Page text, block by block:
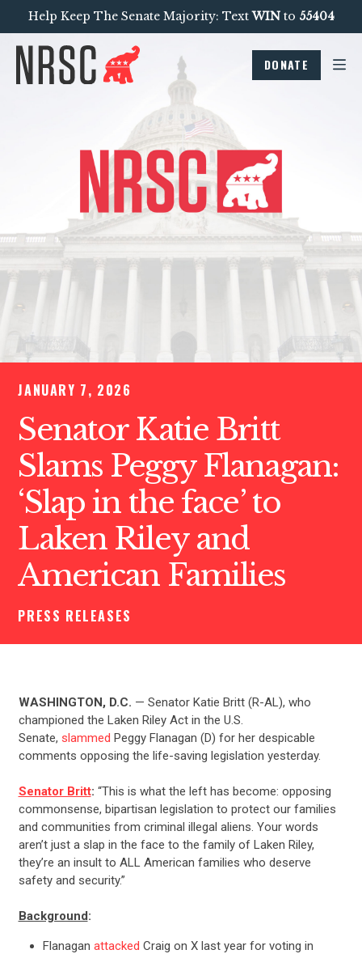
Help Keep The Senate Majority: TextWINto 55404
DONATE
JANUARY 7, 2026
Senator Katie Britt
Slams Peggy Flanagan:
‘Slap in the face’ to
Laken Riley and
American Families
PRESS RELEASES
WASHINGTON, D.C. — Senator Katie Britt (R-AL), who
championed the Laken Riley Act in the U.S.
Senate, slammed Peggy Flanagan (D) for her despicable
comments opposing the life-saving legislation yesterday.
Senator Britt: “This is what the left has become: opposing
commonsense, bipartisan legislation to protect our families
and communities from criminal illegal aliens. Your words
aren’t just a slap in the face to the family of Laken Riley,
they’re an insult to ALL American families who deserve
safety and security.”
Background:
Flanagan attacked Craig on X last year for voting in